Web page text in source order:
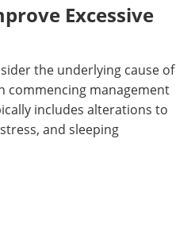
Excessive
the underlying cause of
commencing management
includes alterations to
and sleeping